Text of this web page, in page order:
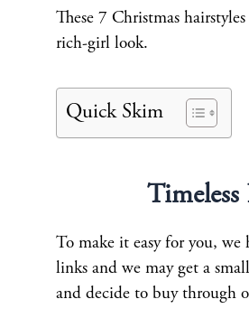
These 7 Christmas
rich-girl look.
Quick Skim
To make it easy for you,
links and we may get a
and decide to buy through